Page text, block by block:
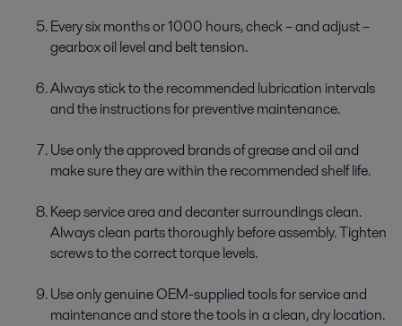
Every six months or 1000 hours, check – and adjust –
gearbox oil level and belt tension.
Always stick to the recommended lubrication intervals
and the instructions for preventive maintenance.
Use only the approved brands of grease and oil and
make sure they are within the recommended shelf life.
Keep service area and decanter surroundings clean.
Always clean parts thoroughly before assembly. Tighten
screws to the correct torque levels.
Use only genuine OEM-supplied tools for service and
maintenance and store the tools in a clean, dry location.